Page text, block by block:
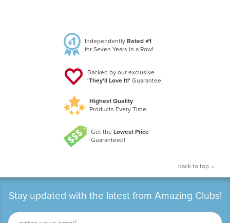
Independently Rated #1
for Seven Years in a Row!
Backed by our exclusive
'They'll Love It!' Guarantee
Highest Quality
Products Every Time.
Get the Lowest Price
Guaranteed!
back to top
Stay updated with the latest from Amazing Clubs!